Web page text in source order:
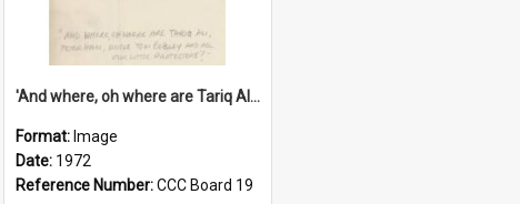
'And where, oh where are Tariq Ali, Peter Hain, Uncle Tom Cobley and all our little protesters!'
Format: Image
Date: 1972
Reference Number:CCC Board 19